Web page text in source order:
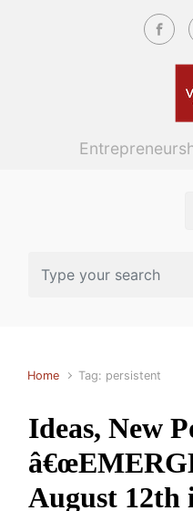
Skip to main content
Home Tag: persistent
Ideas, New
August 12th